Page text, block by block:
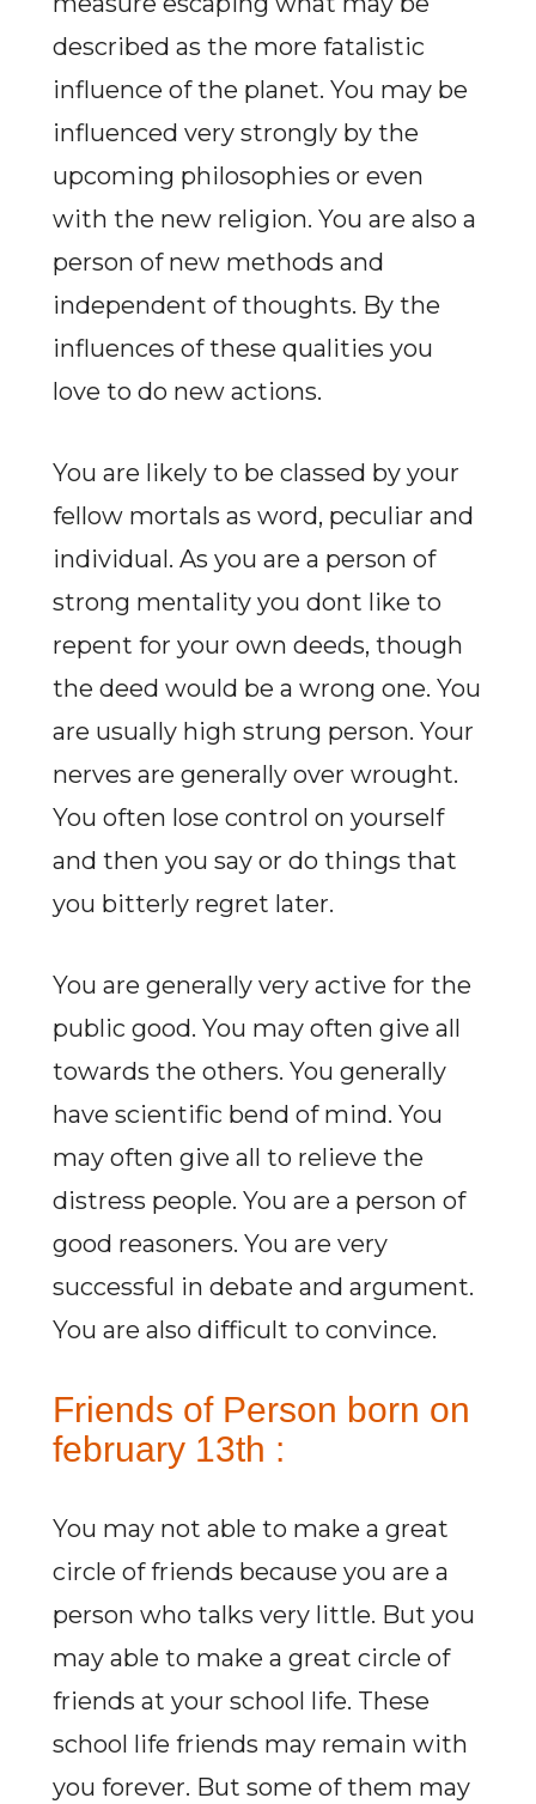
described as the more fatalistic
influence of the planet. You may be
influenced very strongly by the
upcoming philosophies or even
with the new religion. You are also a
person of new methods and
independent of thoughts. By the
influences of these qualities you
love to do new actions.
You are likely to be classed by your
fellow mortals as word, peculiar and
individual. As you are a person of
strong mentality you dont like to
repent for your own deeds, though
the deed would be a wrong one. You
are usually high strung person. Your
nerves are generally over wrought.
You often lose control on yourself
and then you say or do things that
you bitterly regret later.
You are generally very active for the
public good. You may often give all
towards the others. You generally
have scientific bend of mind. You
may often give all to relieve the
distress people. You are a person of
good reasoners. You are very
successful in debate and argument.
You are also difficult to convince.
Friends of Person born on
february 13th :
You may not able to make a great
circle of friends because you are a
person who talks very little. But you
may able to make a great circle of
friends at your school life. These
school life friends may remain with
you forever. But some of them may